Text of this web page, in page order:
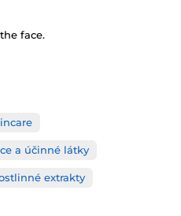
face.
a účinné látky
extrakty